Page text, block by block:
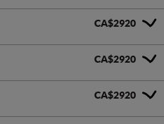
CA$2920
CA$2920
CA$2920